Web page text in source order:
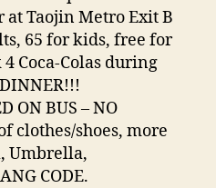
at Taojin Metro Exit B
65 for kids, free for
Coca-Colas during
ON BUS – NO
clothes/shoes, more
Umbrella,
CODE.